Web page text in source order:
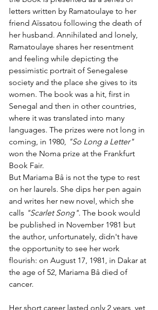
letters written by Ramatoulaye to her
friend Aïssatou following the death of
her husband. Annihilated and lonely,
Ramatoulaye shares her resentment
and feeling while depicting the
pessimistic portrait of Senegalese
society and the place she gives to its
women. The book was a hit, first in
Senegal and then in other countries,
where it was translated into many
languages. The prizes were not long in
coming, in 1980, "So Long a Letter"
won the Noma prize at the Frankfurt
Book Fair.
But Mariama Bâ is not the type to rest
on her laurels. She dips her pen again
and writes her new novel, which she
calls "Scarlet Song". The book would
be published in November 1981 but
the author, unfortunately, didn't have
the opportunity to see her work
flourish: on August 17, 1981, in Dakar at
the age of 52, Mariama Bâ died of
cancer.
Her short career lasted only 2 years, yet